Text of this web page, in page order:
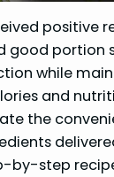
positive
good portion
while
and
the
by-step